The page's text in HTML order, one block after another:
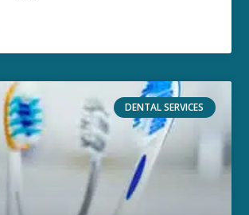
DENTAL SERVICES